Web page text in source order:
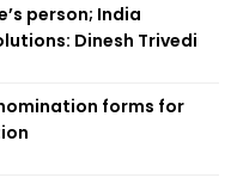
person; India
Dinesh Trivedi
forms for